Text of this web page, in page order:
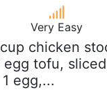
Very Easy
chicken
tofu,
egg,...